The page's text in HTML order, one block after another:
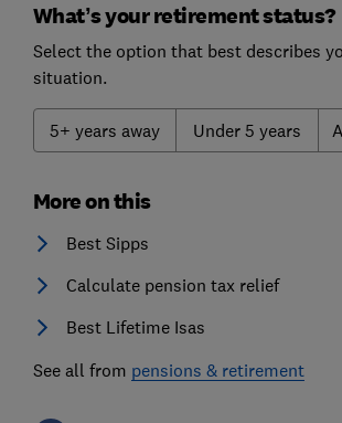
What’s your retirement status?
Select the option that best describes
situation.
5+ years away Under 5 years
More on this
Best Sipps
Calculate pension tax relief
Best Lifetime Isas
See all from pensions & retirement